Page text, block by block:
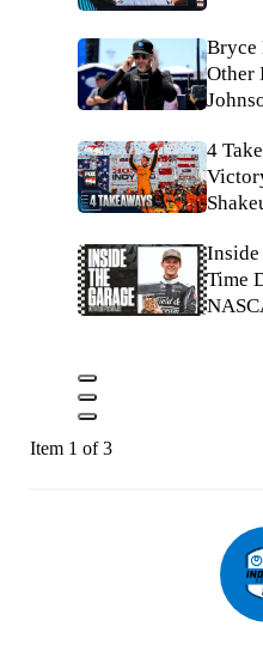
Bryce
Other
4
Inside
Time
Item 1 of 3